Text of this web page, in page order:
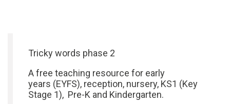
Tricky words phase 2
A free teaching resource for early
years (EYFS), reception, nursery, KS1 (Key
Stage 1), Pre-K and Kindergarten.